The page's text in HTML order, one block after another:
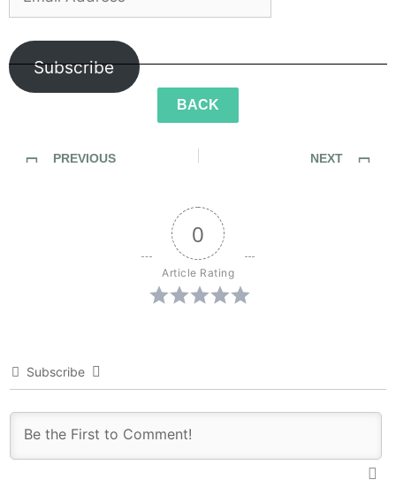
Subscribe
BACK
PREVIOUS
NEXT
0
Article Rating
Subscribe